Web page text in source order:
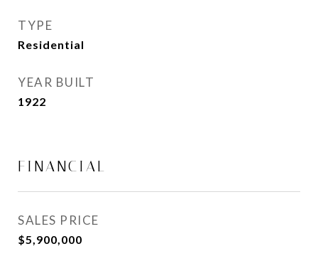
TYPE
Residential
YEAR BUILT
1922
FINANCIAL
SALES PRICE
$5,900,000